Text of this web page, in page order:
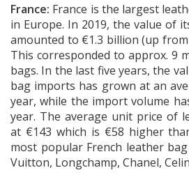
France: France is the largest
in Europe. In 2019, the value of
amounted to €1.3 billion (up
This corresponded to approx. 9
bags. In the last five years, the
bag imports has grown at an
year, while the import volume
year. The average unit price of
at €143 which is €58 higher
most popular French leather
Vuitton, Longchamp, Chanel,